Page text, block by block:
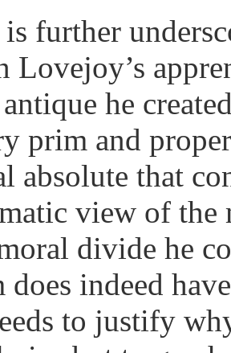
further
Lovejoy’s
he
prim and
absolute that
view of the
divide he
does indeed
to justify